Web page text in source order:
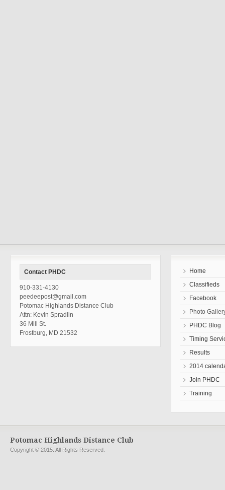
Contact PHDC
910-331-4130
peedeepost@gmail.com
Potomac Highlands Distance Club
Attn: Kevin Spradlin
36 Mill St.
Frostburg, MD 21532
Home
Classifieds
Facebook
Photo
PHDC Blog
Timing
Results
2014
Join PHDC
Training
Potomac Highlands Distance Club
Copyright © 2015. All Rights Reserved.